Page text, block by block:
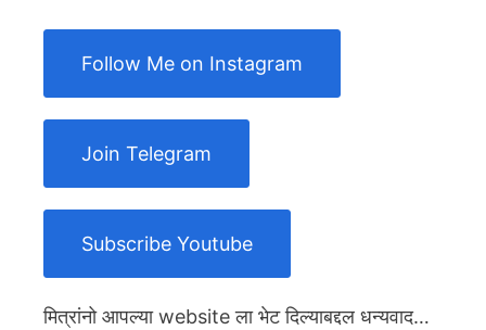
Follow Me on Instagram
Join Telegram
Subscribe Youtube
मित्रांनो आपल्या website ला भेट दिल्याबद्दल धन्यवाद…